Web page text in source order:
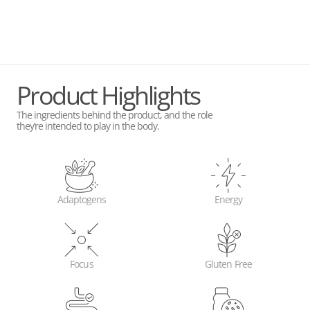
Product Highlights
The ingredients behind the product, and the role
they’re intended to play in the body.
Adaptogens Energy
Focus Gluten Free